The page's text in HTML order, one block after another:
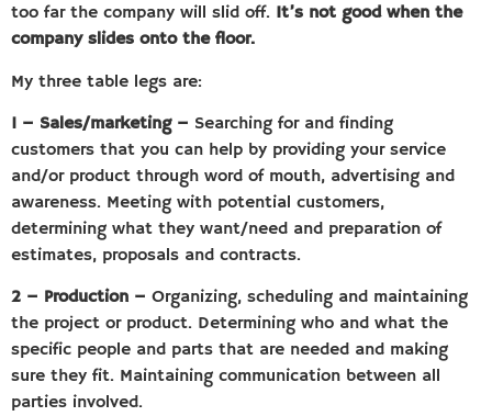
too far the company will slid off. It’s not good when the
company slides onto the floor.
My three table legs are:
1 – Sales/marketing – Searching for and finding
customers that you can help by providing your service
and/or product through word of mouth, advertising and
awareness. Meeting with potential customers,
determining what they want/need and preparation of
estimates, proposals and contracts.
2 – Production – Organizing, scheduling and maintaining
the project or product. Determining who and what the
specific people and parts that are needed and making
sure they fit. Maintaining communication between all
parties involved.